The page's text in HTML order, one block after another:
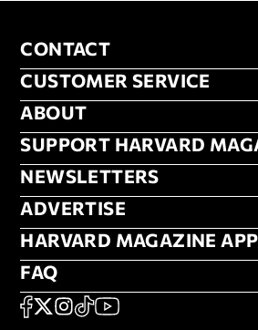
CONTACT
CONTACT
CUSTOMER SERVICE
CUSTOMER SERVICE
ABOUT
ABOUT
FOOTER SUPPORT
SUPPORT HARVARD
NEWSLETTERS
NEWSLETTERS
ADVERTISE
ADVERTISE
HARVARD
HARVARD MAGAZINE APP
FAQ
FAQ
SOCIAL
FACEBOOK
X Instagram
TikTokYouTube